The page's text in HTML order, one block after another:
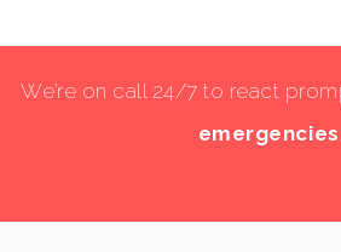
We’re on call 24/7 to react
emergencies